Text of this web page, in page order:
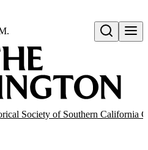
Open search
Society of Southern California